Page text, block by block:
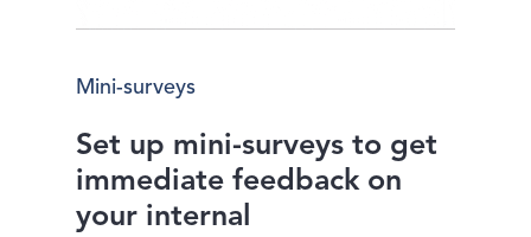
Mini-surveys
Set up mini-surveys to get
immediate feedback on
your internal